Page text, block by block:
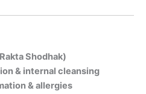
Shodhak)
& internal cleansing
& allergies